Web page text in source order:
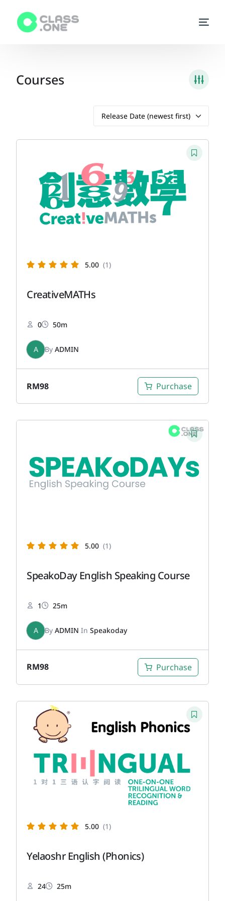
Courses
5.00 (1)
CreativeMATHs
0 50m
A ByADMIN
RM98 Purchase
5.00 (1)
SpeakoDay English Speaking Course
1 25m
A ByADMIN InSpeakoday
RM98 Purchase
5.00 (1)
Yelaoshr English (Phonics)
24 25m
Courses